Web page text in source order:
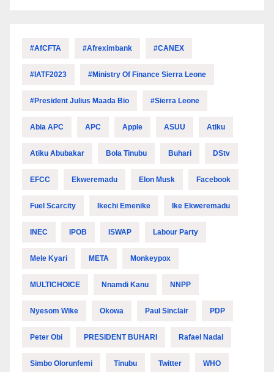
#AfCFTA #Afreximbank #CANEX
#IATF2023 #Ministry Of Finance Sierra Leone
#President Julius Maada Bio #Sierra Leone
Abia APC APC Apple ASUU Atiku
Atiku Abubakar Bola Tinubu Buhari DStv
EFCC Ekweremadu Elon Musk Facebook
Fuel Scarcity Ikechi Emenike Ike Ekweremadu
INEC IPOB ISWAP Labour Party
Mele Kyari META Monkeypox
MULTICHOICE Nnamdi Kanu NNPP
Nyesom Wike Okowa Paul Sinclair PDP
Peter Obi PRESIDENT BUHARI Rafael Nadal
Simbo Olorunfemi Tinubu Twitter WHO